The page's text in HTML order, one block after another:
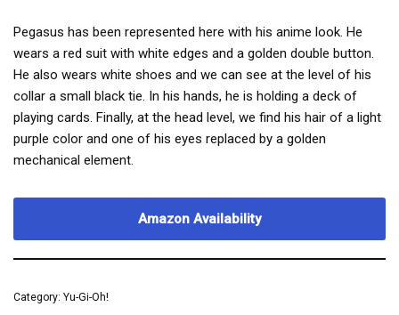
Pegasus has been represented here with his anime look. He
wears a red suit with white edges and a golden double button.
He also wears white shoes and we can see at the level of his
collar a small black tie. In his hands, he is holding a deck of
playing cards. Finally, at the head level, we find his hair of a light
purple color and one of his eyes replaced by a golden
mechanical element.
Amazon Availability
Category: Yu-Gi-Oh!